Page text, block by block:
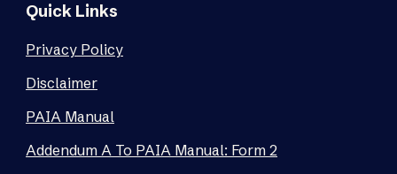
Quick Links
Privacy Policy
Disclaimer
PAIA Manual
Addendum A To PAIA Manual: Form 2